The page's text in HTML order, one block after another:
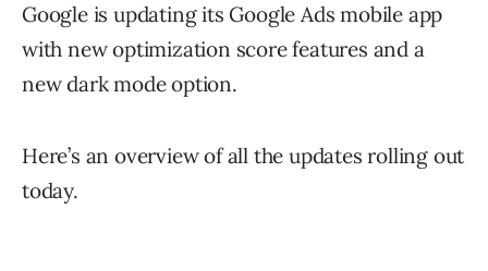
Google is updating its Google Ads mobile app
with new optimization score features and a
new dark mode option.
Here’s an overview of all the updates rolling out
today.